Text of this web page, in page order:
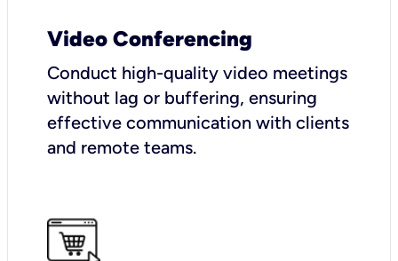
Video Conferencing
Conduct high-quality video meetings
without lag or buffering, ensuring
effective communication with clients
and remote teams.